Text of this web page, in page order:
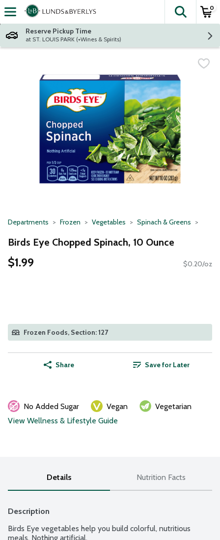
Skip header to page content
The
0
Reserve Pickup Time
at ST. LOUIS PARK (+Wines & Spirits)
Departments Frozen Vegetables Spinach & Greens
Birds Eye Chopped Spinach, 10 Ounce
$1.99 $0.20/oz
Frozen Foods, Section: 127
Share Save for Later
No Added Sugar Vegan
Vegetarian
View Wellness & Lifestyle Guide
Details Nutrition Facts
Description
Birds Eye vegetables help you build colorful, nutritious
meals. Nothing artificial.